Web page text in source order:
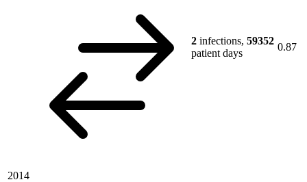
2 infections, 59352
patient days
0.87
2014